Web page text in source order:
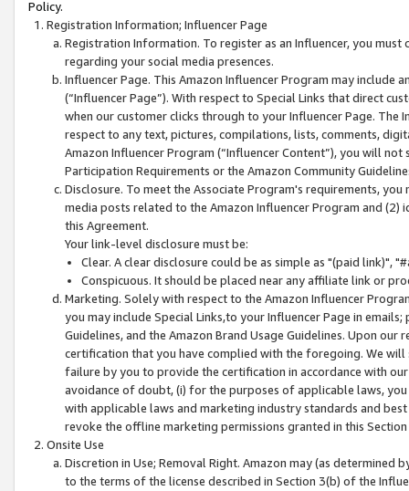
Policy.
Registration Information; Influencer Page
Registration Information. To register as an Influencer, you
regarding your social media presences.
Influencer Page. This Amazon Influencer Program may include
(“Influencer Page”). With respect to Special Links that direct
when our customer clicks through to your Influencer Page. The
respect to any text, pictures, compilations, lists, comments,
Amazon Influencer Program (“Influencer Content”), you will
Participation Requirements or the Amazon Community
Disclosure. To meet the Associate Program's requirements,
media posts related to the Amazon Influencer Program and
this Agreement.
Your link-level disclosure must be:
Clear. A clear disclosure could be as simple as "(paid link)",
Conspicuous. It should be placed near any affiliate link or
Marketing. Solely with respect to the Amazon Influencer
you may include Special Links,to your Influencer Page in
Guidelines, and the Amazon Brand Usage Guidelines. Upon
certification that you have complied with the foregoing. We
failure by you to provide the certification in accordance with
avoidance of doubt, (i) for the purposes of applicable laws,
with applicable laws and marketing industry standards and
revoke the offline marketing permissions granted in this
Onsite Use
Discretion in Use; Removal Right. Amazon may (as
to the terms of the license described in Section 3(b) of the